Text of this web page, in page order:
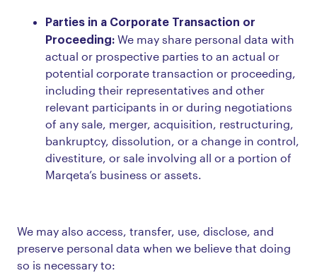
Parties in a Corporate Transaction or
Proceeding: We may share personal data with
actual or prospective parties to an actual or
potential corporate transaction or proceeding,
including their representatives and other
relevant participants in or during negotiations
of any sale, merger, acquisition, restructuring,
bankruptcy, dissolution, or a change in control,
divestiture, or sale involving all or a portion of
Marqeta’s business or assets.
We may also access, transfer, use, disclose, and
preserve personal data when we believe that doing
so is necessary to: